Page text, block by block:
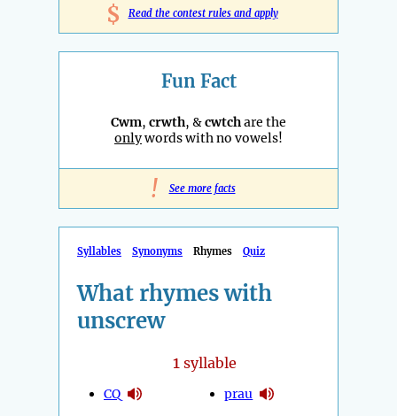
$ Read the contest rules and apply
Fun Fact
Cwm, crwth, &cwtchare the
onlywords with no vowels!
! See more facts
Syllables Synonyms Rhymes Quiz
What rhymes with
unscrew
1syllable
CQ prau